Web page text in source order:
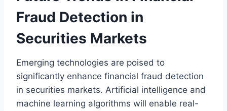
Fraud Detection in
Securities Markets
Emerging technologies are poised to
significantly enhance financial fraud detection
in securities markets. Artificial intelligence and
machine learning algorithms will enable real-